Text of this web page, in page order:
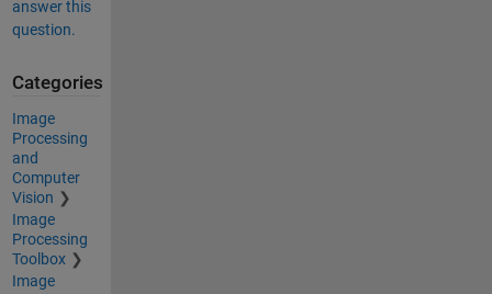
answer this
question.
Categories
Image
Processing
and
Computer
Vision
Image
Processing
Toolbox
Image